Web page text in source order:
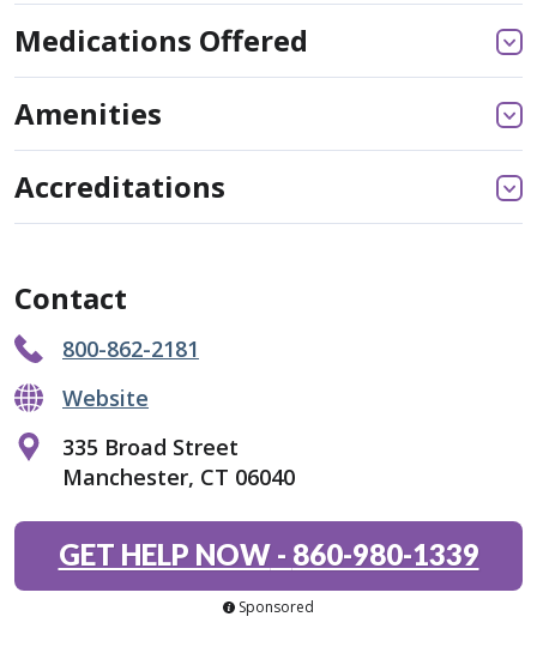
Medications Offered
Amenities
Accreditations
Contact
800-862-2181
Website
335 Broad Street
Manchester, CT 06040
GET HELP NOW- 860-980-1339
Sponsored